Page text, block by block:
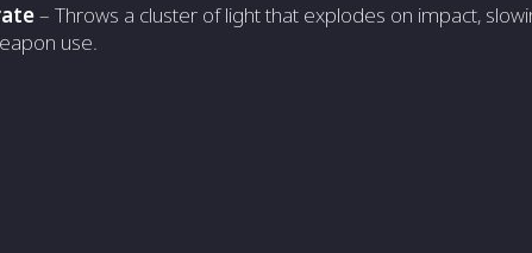
– Throws a cluster of light that explodes on impact,
use.